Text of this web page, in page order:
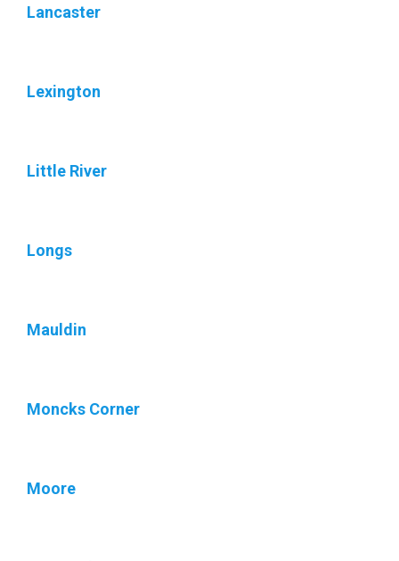
Lancaster
Lexington
Little River
Longs
Mauldin
Moncks Corner
Moore